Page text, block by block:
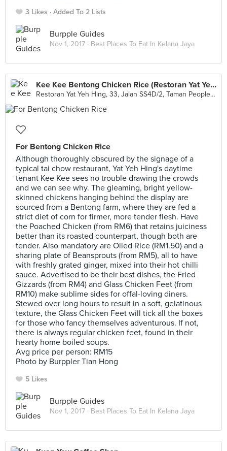
3 Likes Added To 2 Lists
Burpple Guides
Nov 1, 2017 · Best Places To Eat In Kelana Jaya
Kee Kee Bentong Chicken Rice (Restoran Yat Yeh Hing)
Restoran Yat Yeh Hing, 33, Jalan SS4D/2, Taman People's Park, Petaling Jaya
For Bentong Chicken Rice
Although thoroughly obscured by the signage of a
typical tai chow restaurant, Yat Yeh Hing's daytime
tenant Kee Kee sees no trouble drawing the crowds
and we can see why. The gleaming, bright yellow-
skinned chickens hanging behind the display are
sourced from a Bentong farm, where they are fed a
strict diet of corn for firmer, more tender flesh. Have
the Poached Chicken (from RM6) that retains juiciness
better than its roasted counterpart, though both are
tender. Also mandatory are Oiled Rice (RM1.50) and a
sharing plate of Beansprouts (from RM5), all to have
with freshly grated ginger, mixed into their hot chilli
sauce. Advertised to be their best dishes, the Fried
Gizzards (from RM4) and Glass Chicken Feet (from
RM10) make sublime sides for offal-loving diners.
Stewed over long hours to result in a soft, gelatinous
texture, the Glass Chicken Feet will tick all the boxes
for those who fancy themselves adventurous. If not,
there is always regular chicken feet, found in their
hearty home boiled soups.
Avg price per person: RM15
Photo by Burppler Tian Hong
5 Likes
Burpple Guides
Nov 1, 2017 · Best Places To Eat In Kelana Jaya